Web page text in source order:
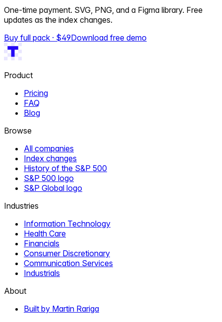
One-time payment. SVG, PNG, and a Figma library. Free
updates as the index changes.
Buy full pack · $49Download free demo
Product
Pricing
FAQ
Blog
Browse
All companies
Index changes
History of the S&P 500
S&P 500 logo
S&P Global logo
Industries
Information Technology
Health Care
Financials
Consumer Discretionary
Communication Services
Industrials
About
Built by Martin Rariga